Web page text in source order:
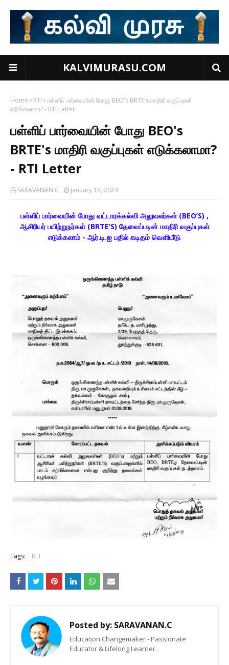
KALVIMURASU.COM
Home RTI
பள்ளிப் பார்வையின் போது BEO's BRTE's மாதிரி வகுப்புகள்
எடுக்கலாமா? - RTI Letter
பள்ளிப் பார்வையின் போது BEO's
BRTE's மாதிரி வகுப்புகள் எடுக்கலாமா?
- RTI Letter
SARAVANAN.C January 15, 2024
பள்ளிப் பார்வையின் போது வட்டாரக்கல்வி அலுவலர்கள் (BEO’S) ,
ஆசிரியர் பயிற்றுநர்கள் (BRTE’S) தேவைப்படின் மாதிரி வகுப்புகள்
எடுக்கலாம் - ஆர்.டி.ஐ பதில் கடிதம் வெளியீடு.
Tags: RTI
Posted by: SARAVANAN.C
Education Changemaker - Passionate
Educator & Lifelong Learner.